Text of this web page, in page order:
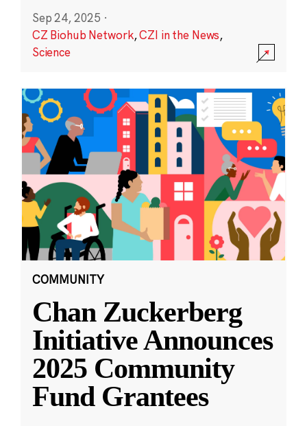
Sep 24, 2025 ·
CZ Biohub Network,CZI in the News,
Science
COMMUNITY
Chan Zuckerberg
Initiative Announces
2025 Community
Fund Grantees